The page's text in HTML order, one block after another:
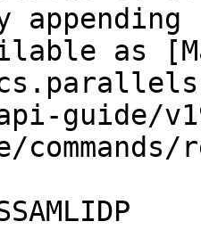
as
guide/